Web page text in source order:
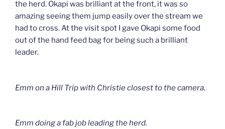
the herd. Okapi was brilliant at the front, it was so
amazing seeing them jump easily over the stream we
had to cross. At the visit spot I gave Okapi some food
out of the hand feed bag for being such a brilliant
leader.
Emm on a Hill Trip with Christie closest to the camera.
Emm doing a fab job leading the herd.